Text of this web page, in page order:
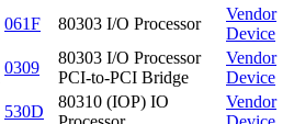
061F 80303 I/O Processor
Vendor
Device
0309
80303 I/O Processor
PCI-to-PCI Bridge
Vendor
Device
530D
80310 (IOP) IO
Vendor